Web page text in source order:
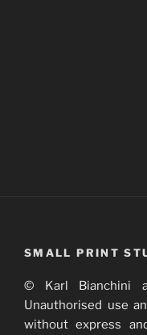
SMALL PRINT
© Karl Bianchini
Unauthorised use
without express